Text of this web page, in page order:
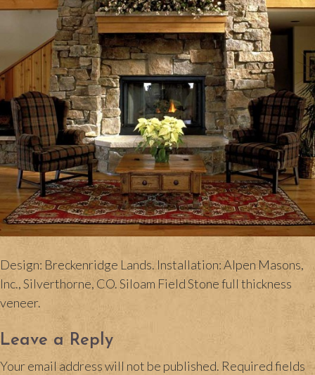
Design: Breckenridge Lands. Installation: Alpen Masons,
Inc., Silverthorne, CO. Siloam Field Stone full thickness
veneer.
Leave a Reply
Your email address will not be published. Required fields